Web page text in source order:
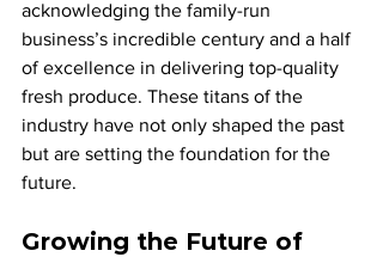
acknowledging the family-run
business’s incredible century and a half
of excellence in delivering top-quality
fresh produce. These titans of the
industry have not only shaped the past
but are setting the foundation for the
future.
Growing the Future of